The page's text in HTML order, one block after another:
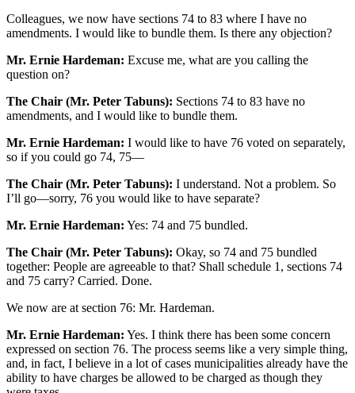
Colleagues, we now have sections 74 to 83 where I have no
amendments. I would like to bundle them. Is there any objection?
Mr. Ernie Hardeman: Excuse me, what are you calling the
question on?
The Chair (Mr. Peter Tabuns): Sections 74 to 83 have no
amendments, and I would like to bundle them.
Mr. Ernie Hardeman: I would like to have 76 voted on separately,
so if you could go 74, 75—
The Chair (Mr. Peter Tabuns): I understand. Not a problem. So
I’ll go—sorry, 76 you would like to have separate?
Mr. Ernie Hardeman: Yes: 74 and 75 bundled.
The Chair (Mr. Peter Tabuns): Okay, so 74 and 75 bundled
together: People are agreeable to that? Shall schedule 1, sections 74
and 75 carry? Carried. Done.
We now are at section 76: Mr. Hardeman.
Mr. Ernie Hardeman: Yes. I think there has been some concern
expressed on section 76. The process seems like a very simple thing,
and, in fact, I believe in a lot of cases municipalities already have the
ability to have charges be allowed to be charged as though they